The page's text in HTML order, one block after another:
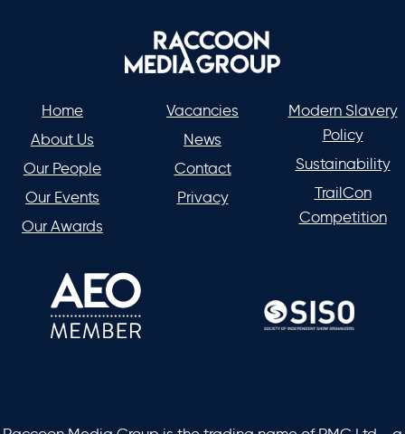
Home
About Us
Our People
Our Events
Our Awards
Vacancies
News
Contact
Privacy
Modern Slavery
Policy
Sustainability
TrailCon
Competition